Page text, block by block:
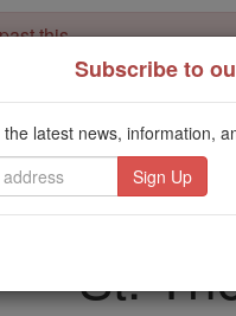
this
School, Prayer
and millions of
But fewer than 2% of
education free for all.
St.
Subscribe to
latest news, information,